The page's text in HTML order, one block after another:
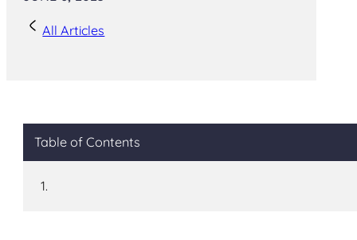
All Articles
Table of Contents